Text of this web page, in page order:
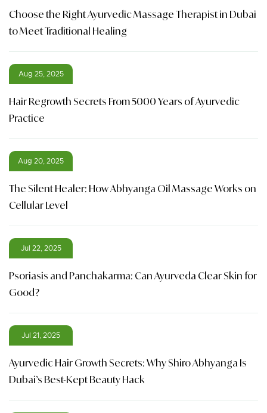
Choose the Right Ayurvedic Massage Therapist in Dubai
to Meet Traditional Healing
Aug 25, 2025
Hair Regrowth Secrets From 5000 Years of Ayurvedic
Practice
Aug 20, 2025
The Silent Healer: How Abhyanga Oil Massage Works on
Cellular Level
Jul 22, 2025
Psoriasis and Panchakarma: Can Ayurveda Clear Skin for
Good?
Jul 21, 2025
Ayurvedic Hair Growth Secrets: Why Shiro Abhyanga Is
Dubai’s Best-Kept Beauty Hack